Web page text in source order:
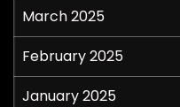
March 2025
February 2025
January 2025